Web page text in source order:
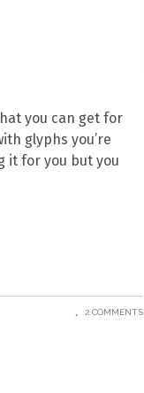
you can get for
glyphs you’re
it for you but you
2 COMMENTS